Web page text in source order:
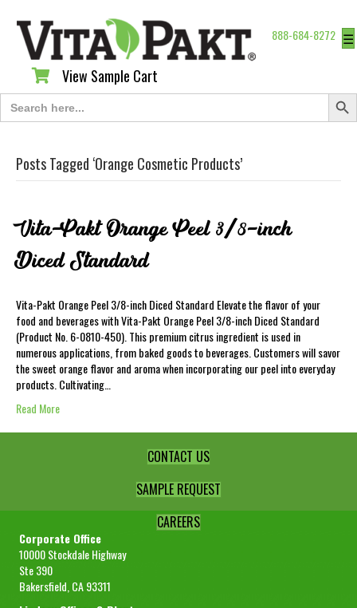
888-684-8272 ☰
View Sample Cart
View Sample Cart
Search
for:
Search
Posts Tagged ‘Orange Cosmetic Products’
Vita-Pakt Orange Peel 3/8-inch
Diced Standard
Vita-Pakt Orange Peel 3/8-inch Diced Standard Elevate the flavor of your
food and beverages with Vita-Pakt Orange Peel 3/8-inch Diced Standard
(Product No. 6-0810-450). This premium citrus ingredient is used in
numerous applications, from baked goods to beverages. Customers will savor
the sweet orange flavor and aroma when incorporating our peel into everyday
products. Cultivating…
Read More
CONTACT US
SAMPLE REQUEST
CAREERS
Corporate Office
10000 Stockdale Highway
Ste 390
Bakersfield, CA 93311